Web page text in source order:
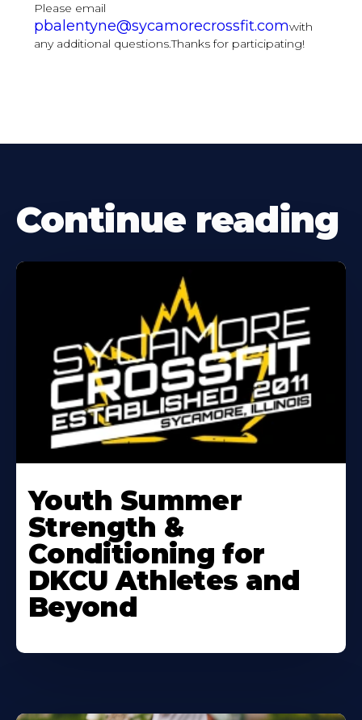
Please email
pbalentyne@sycamorecrossfit.comwith
any additional questions.Thanks for participating!
Continue reading
More
About
Youth Summer
Strength &
Conditioning for
DKCU Athletes and
Beyond